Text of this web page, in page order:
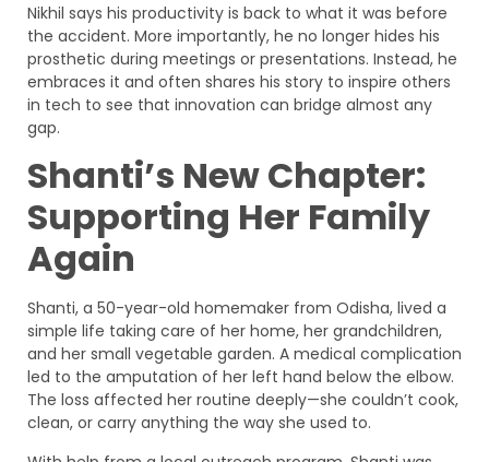
Nikhil says his productivity is back to what it was before
the accident. More importantly, he no longer hides his
prosthetic during meetings or presentations. Instead, he
embraces it and often shares his story to inspire others
in tech to see that innovation can bridge almost any
gap.
Shanti’s New Chapter:
Supporting Her Family
Again
Shanti, a 50-year-old homemaker from Odisha, lived a
simple life taking care of her home, her grandchildren,
and her small vegetable garden. A medical complication
led to the amputation of her left hand below the elbow.
The loss affected her routine deeply—she couldn’t cook,
clean, or carry anything the way she used to.